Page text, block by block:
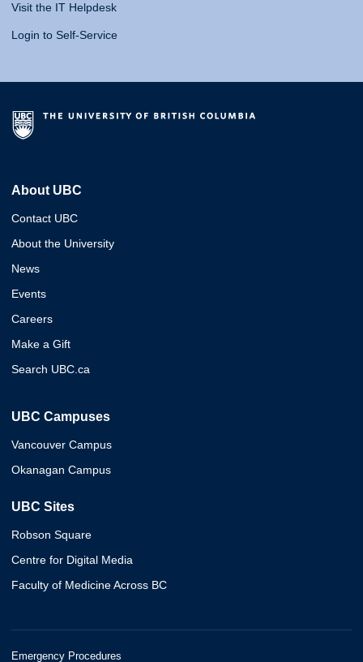
Visit the IT Helpdesk
Login to Self-Service
About UBC
Contact UBC
About the University
News
Events
Careers
Make a Gift
Search UBC.ca
UBC Campuses
Vancouver Campus
Okanagan Campus
UBC Sites
Robson Square
Centre for Digital Media
Faculty of Medicine Across BC
Emergency Procedures